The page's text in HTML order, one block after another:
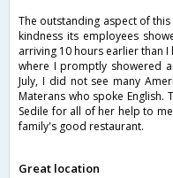
The outstanding aspect of
kindness its employees
arriving 10 hours earlier than
where I promptly showered
July, I did not see many
Materans who spoke English.
Sedile for all of her help to
family's good restaurant.
Great location